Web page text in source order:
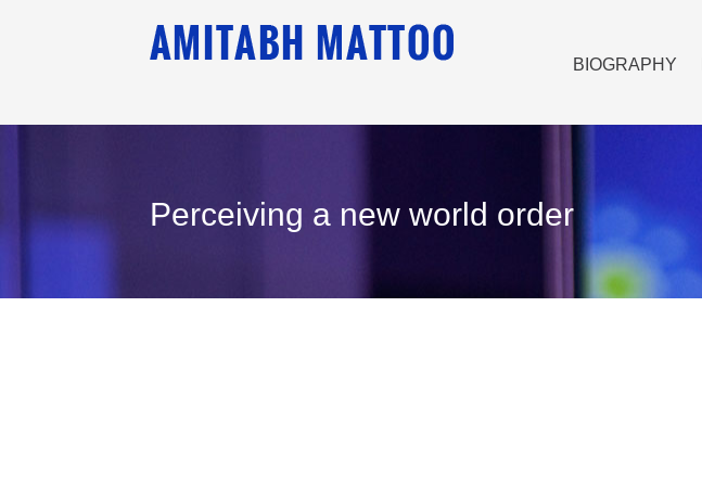
BIOGRAPHY
Perceiving a new world order